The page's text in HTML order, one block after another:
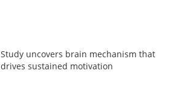
Study uncovers brain mechanism that
drives sustained motivation